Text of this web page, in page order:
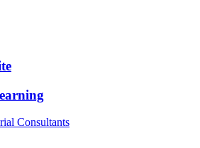
Consultants